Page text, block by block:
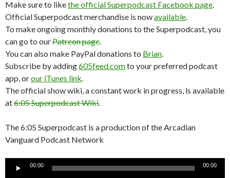
Make sure to likethe official Superpodcast Facebook page
Official Superpodcast merchandise is nowavailable
To make ongoing monthly donations to the Superpodcast, you
can go to ourPatreon page
You can also make PayPal donations to Brian
Subscribe by adding605feed.comto your preferred podcast
app, orour iTunes link
The official show wiki, a constant work in progress, is available
at6:05 Superpodcast Wiki
The 6:05 Superpodcast is a production of the Arcadian
Vanguard Podcast Network
00:00 00:00